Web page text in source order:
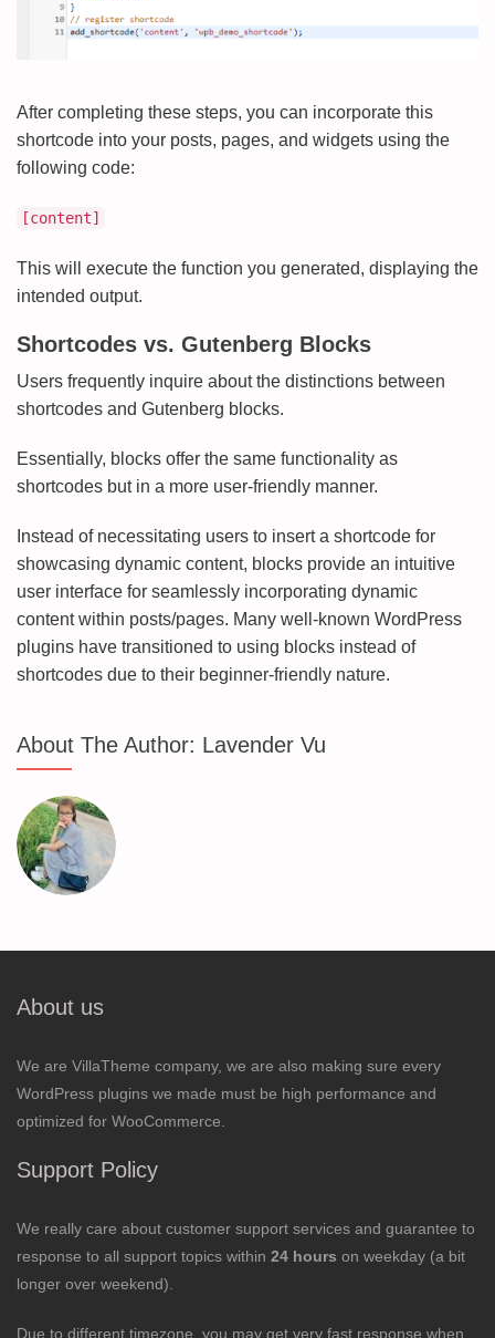
After completing these steps, you can incorporate this
shortcode into your posts, pages, and widgets using the
following code:
[content]
This will execute the function you generated, displaying the
intended output.
Shortcodes vs. Gutenberg Blocks
Users frequently inquire about the distinctions between
shortcodes and Gutenberg blocks.
Essentially, blocks offer the same functionality as
shortcodes but in a more user-friendly manner.
Instead of necessitating users to insert a shortcode for
showcasing dynamic content, blocks provide an intuitive
user interface for seamlessly incorporating dynamic
content within posts/pages. Many well-known WordPress
plugins have transitioned to using blocks instead of
shortcodes due to their beginner-friendly nature.
About The Author: Lavender Vu
About us
We are VillaTheme company, we are also making sure every
WordPress plugins we made must be high performance and
optimized for WooCommerce.
Support Policy
We really care about customer support services and guarantee to
response to all support topics within 24 hours on weekday (a bit
longer over weekend).
Due to different timezone, you may get very fast response when